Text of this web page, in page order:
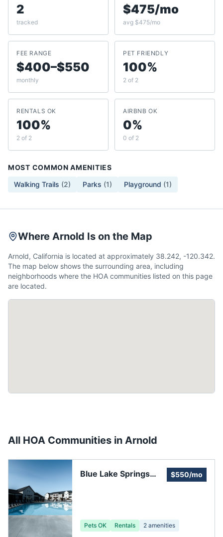
2
tracked
$475/mo
avg $475/mo
FEE RANGE
$400–$550
monthly
PET FRIENDLY
100%
2 of 2
RENTALS OK
100%
2 of 2
AIRBNB OK
0%
0 of 2
MOST COMMON AMENITIES
Walking Trails (2) Parks (1) Playground (1)
Where Arnold Is on the Map
Arnold, California is located at approximately 38.242, -120.342.
The map below shows the surrounding area, including
neighborhoods where the HOA communities listed on this page
are located.
All HOA Communities in Arnold
Blue Lake Springs
$550/mo
Pets OK Rentals 2 amenities